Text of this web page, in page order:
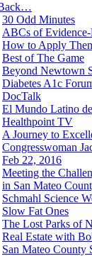
30 Odd Minutes
ABCs of Evidence-
How to Apply
Best of The Game
Beyond Newtown
Diabetes A1c
DocTalk
El Mundo Latino
Healthpoint TV
A Journey to
Congresswoman
Feb 22, 2016
Meeting the
in San Mateo
Schmahl Science
Slow Fat Ones
The Lost Parks of
Real Estate with
San Mateo County